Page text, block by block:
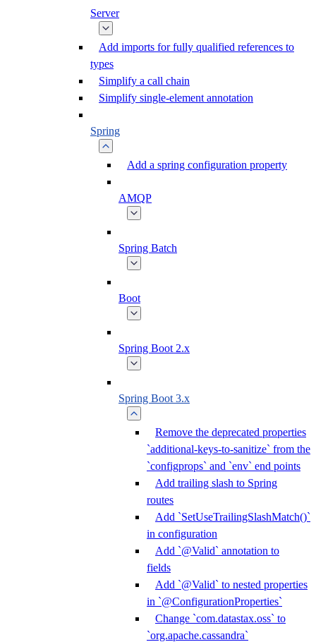
Server
Add imports for fully qualified references to
types
Simplify a call chain
Simplify single-element annotation
Spring
Add a spring configuration property
AMQP
Spring Batch
Boot
Spring Boot 2.x
Spring Boot 3.x
Remove the deprecated properties
`additional-keys-to-sanitize` from the
`configprops` and `env` end points
Add trailing slash to Spring
routes
Add `SetUseTrailingSlashMatch()`
in configuration
Add `@Valid` annotation to
fields
Add `@Valid` to nested properties
in `@ConfigurationProperties`
Change `com.datastax.oss` to
`org.apache.cassandra`